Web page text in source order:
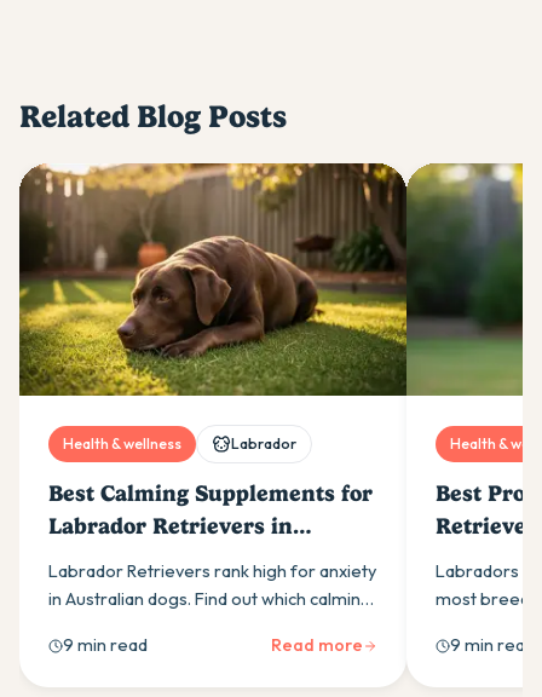
Related Blog Posts
Health & wellness Labrador
Best Calming Supplements for
Labrador Retrievers in
Australia (2026)
Labrador Retrievers rank high for anxiety
in Australian dogs. Find out which calming
and how to build an effective daily
routine.
9 min read Read more
Health &
Best
Labradors
most
actually
9 min read